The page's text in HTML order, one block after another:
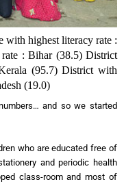
with highest literacy rate :
: Bihar (38.5) District
(95.7) District with
(19.0)
and so we started
who are educated free of
and periodic health
class-room and most of